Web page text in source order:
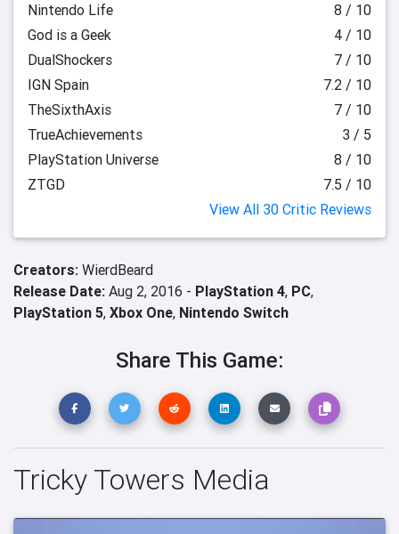
Nintendo Life
8 / 10
God is a Geek
4 / 10
DualShockers
7 / 10
IGN Spain
7.2 / 10
TheSixthAxis
7 / 10
TrueAchievements
3 / 5
PlayStation Universe
8 / 10
ZTGD
7.5 / 10
View All 30 Critic Reviews
Creators: WierdBeard
Release Date: Aug 2, 2016 - PlayStation 4, PC,
PlayStation 5, Xbox One, Nintendo Switch
Share This Game:
Tricky Towers Media